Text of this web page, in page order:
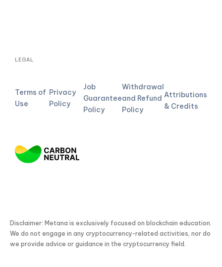
LEGAL
Terms of
Use
Privacy
Policy
Job
Guarantee
Policy
Withdrawal
and Refund
Policy
Attributions
& Credits
Disclaimer: Metana is exclusively focused on blockchain education.
We do not engage in any cryptocurrency-related activities, nor do
we provide advice or guidance in the cryptocurrency field.